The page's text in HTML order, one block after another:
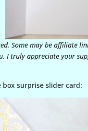
Some may be affiliate
I truly appreciate your
box surprise slider card: